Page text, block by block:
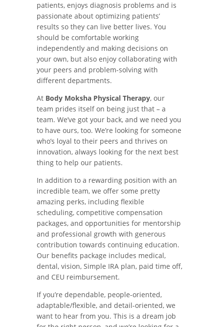
patients, enjoys diagnosis problems and is
passionate about optimizing patients’
results so they can live better lives. You
should be comfortable working
independently and making decisions on
your own, but also enjoy collaborating with
your peers and problem-solving with
different departments.
At Body Moksha Physical Therapy, our
team prides itself on being just that – a
team. We’ve got your back, and we need you
to have ours, too. We’re looking for someone
who’s loyal to their peers and thrives on
innovation, always looking for the next best
thing to help our patients.
In addition to a rewarding position with an
incredible team, we offer some pretty
amazing perks, including flexible
scheduling, competitive compensation
packages, and opportunities for mentorship
and professional growth with generous
contribution towards continuing education.
Our benefits package includes medical,
dental, vision, Simple IRA plan, paid time off,
and CEU reimbursement.
If you’re dependable, people-oriented,
adaptable/flexible, and detail-oriented, we
want to hear from you. This is a dream job